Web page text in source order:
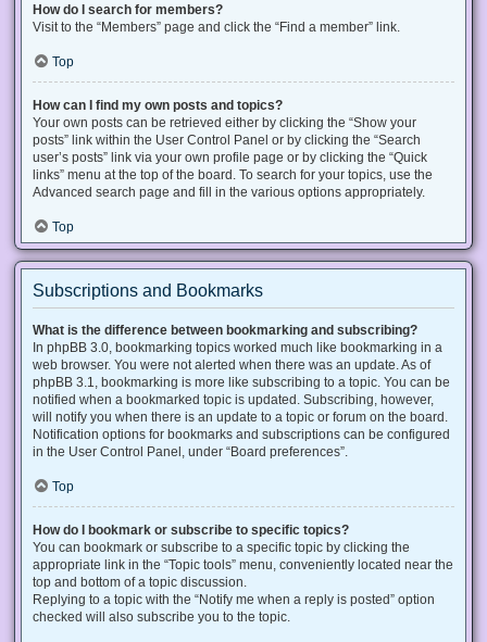
How do I search for members?
Visit to the “Members” page and click the “Find a member” link.
Top
How can I find my own posts and topics?
Your own posts can be retrieved either by clicking the “Show your
posts” link within the User Control Panel or by clicking the “Search
user’s posts” link via your own profile page or by clicking the “Quick
links” menu at the top of the board. To search for your topics, use the
Advanced search page and fill in the various options appropriately.
Top
Subscriptions and Bookmarks
What is the difference between bookmarking and subscribing?
In phpBB 3.0, bookmarking topics worked much like bookmarking in a
web browser. You were not alerted when there was an update. As of
phpBB 3.1, bookmarking is more like subscribing to a topic. You can be
notified when a bookmarked topic is updated. Subscribing, however,
will notify you when there is an update to a topic or forum on the board.
Notification options for bookmarks and subscriptions can be configured
in the User Control Panel, under “Board preferences”.
Top
How do I bookmark or subscribe to specific topics?
You can bookmark or subscribe to a specific topic by clicking the
appropriate link in the “Topic tools” menu, conveniently located near the
top and bottom of a topic discussion.
Replying to a topic with the “Notify me when a reply is posted” option
checked will also subscribe you to the topic.